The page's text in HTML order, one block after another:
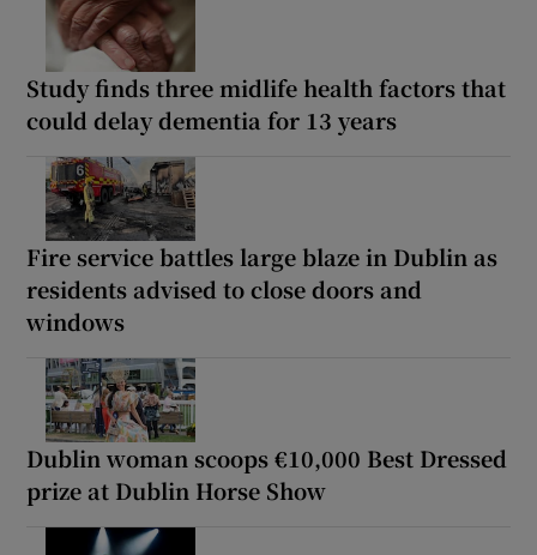
Study finds three midlife health factors that
could delay dementia for 13 years
Fire service battles large blaze in Dublin as
residents advised to close doors and
windows
Dublin woman scoops €10,000 Best Dressed
prize at Dublin Horse Show